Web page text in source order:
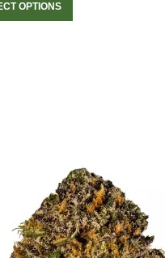
OPTIONS